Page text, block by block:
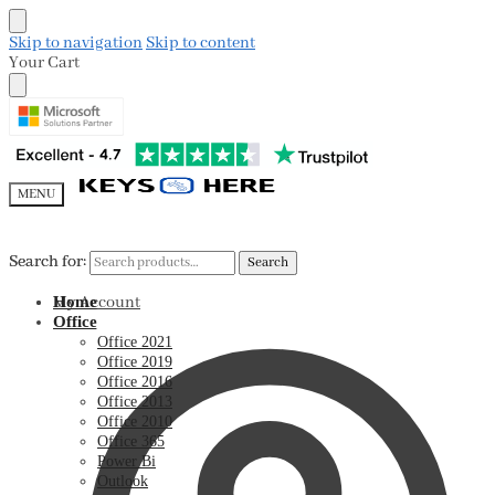
Skip to navigation Skip to content
Your Cart
MENU
Search for: Search
My Account
Search for: Search
Home
Office
Office 2021
Office 2019
Office 2016
Office 2013
Office 2010
Office 365
Power Bi
Outlook